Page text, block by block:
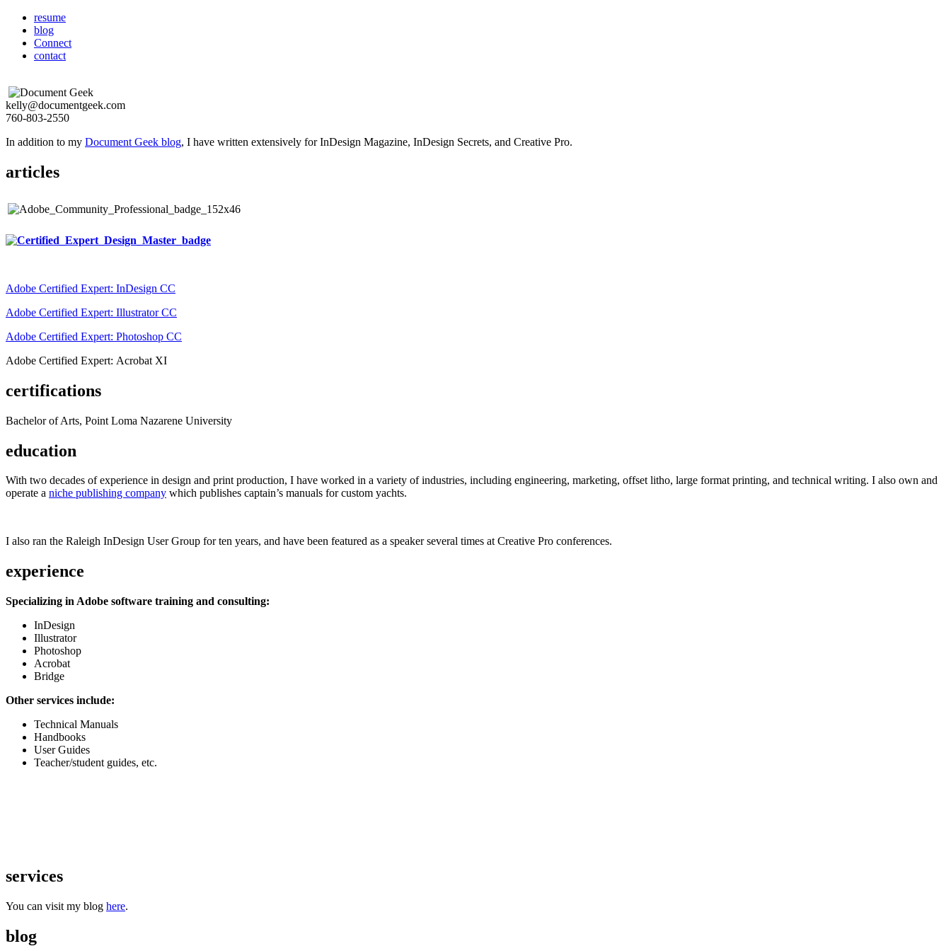
resume
blog
Connect
contact
kelly@documentgeek.com
760-803-2550
In addition to my Document Geek blog, I have written extensively for InDesign Magazine, InDesign Secrets, and Creative Pro.
articles
Adobe Certified Expert: InDesign CC
Adobe Certified Expert: Illustrator CC
Adobe Certified Expert: Photoshop CC
Adobe Certified Expert: Acrobat XI
certifications
Bachelor of Arts, Point Loma Nazarene University
education
With two decades of experience in design and print production, I have worked in a variety of industries, including engineering, marketing, offset litho, large format printing, and technical writing. I also own and
operate a niche publishing company which publishes captain’s manuals for custom yachts.
I also ran the Raleigh InDesign User Group for ten years, and have been featured as a speaker several times at Creative Pro conferences.
experience
Specializing in Adobe software training and consulting:
InDesign
Illustrator
Photoshop
Acrobat
Bridge
Other services include:
Technical Manuals
Handbooks
User Guides
Teacher/student guides, etc.
services
You can visit my blog here.
blog